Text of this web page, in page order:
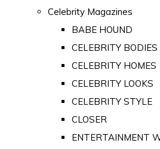
Celebrity Magazines
BABE HOUND
CELEBRITY BODIES
CELEBRITY HOMES
CELEBRITY LOOKS
CELEBRITY STYLE
CLOSER
ENTERTAINMENT